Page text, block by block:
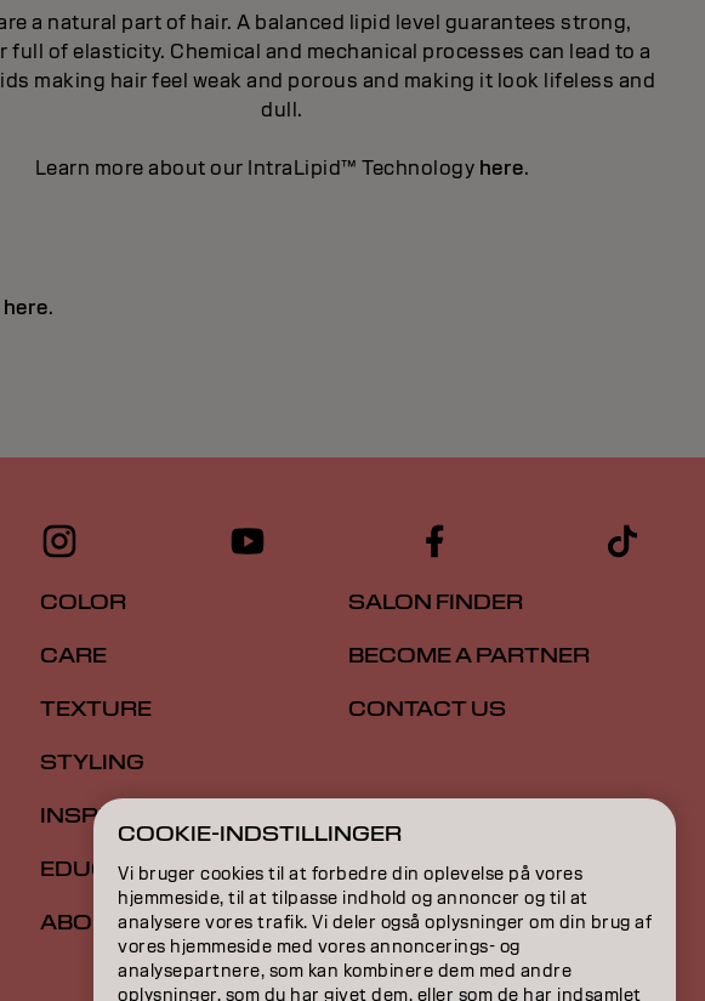
a natural part of hair. A balanced lipid level guarantees strong,
full of elasticity. Chemical and mechanical processes can lead to a
making hair feel weak and porous and making it look lifeless and
dull.
Learn more about our IntraLipid™ Technology here.
here.
COLOR
CARE
TEXTURE
STYLING
INSPIRATION
EDUCATION
ABOUT
SALON FINDER
BECOME A PARTNER
CONTACT US
COOKIE-INDSTILLINGER
Vi bruger cookies til at forbedre din oplevelse på vores
hjemmeside, til at tilpasse indhold og annoncer og til at
analysere vores trafik. Vi deler også oplysninger om din brug af
vores hjemmeside med vores annoncerings- og
analysepartnere, som kan kombinere dem med andre
oplysninger, som du har givet dem, eller som de har indsamlet